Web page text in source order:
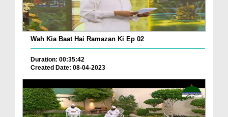
Wah Kia Baat Hai Ramazan Ki Ep 02
Duration: 00:35:42
Created Date: 08-04-2023